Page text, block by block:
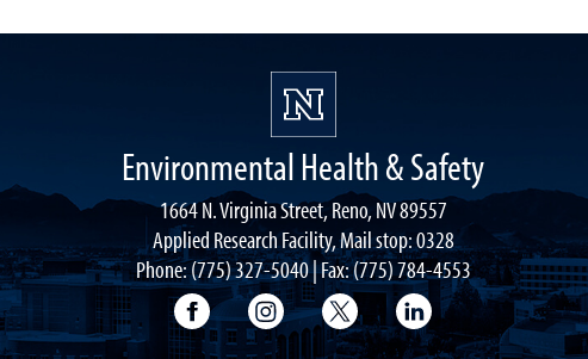
Environmental Health & Safety
1664 N. Virginia Street, Reno, NV 89557
Applied Research Facility, Mail stop: 0328
Phone: (775) 327-5040 | Fax: (775) 784-4553
University of Nevada, Reno Research &
University of Nevada, Reno
University of Nevada,
University of